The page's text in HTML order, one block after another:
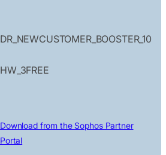
DR_NEWCUSTOMER_BOOSTER_10
HW_3FREE
Download from the Sophos Partner
Portal